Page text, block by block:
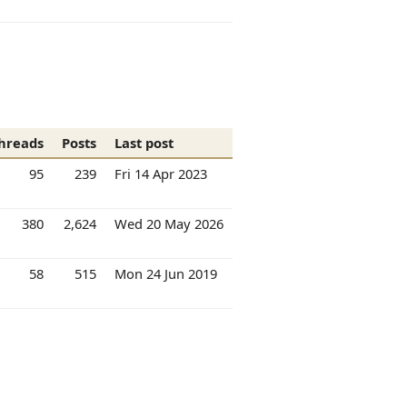
Posts
Last post
95 239 Fri 14 Apr 2023
380 2,624 Wed 20 May 2026
58 515 Mon 24 Jun 2019